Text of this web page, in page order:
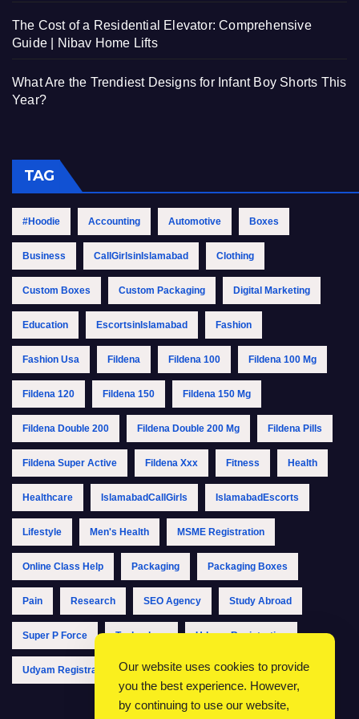
The Cost of a Residential Elevator: Comprehensive
Guide | Nibav Home Lifts
What Are the Trendiest Designs for Infant Boy Shorts This
Year?
TAG
#Hoodie Accounting Automotive Boxes
Business CallGirlsinIslamabad Clothing
Custom Boxes Custom Packaging Digital Marketing
Education EscortsinIslamabad Fashion
Fashion Usa Fildena Fildena 100 Fildena 100 Mg
Fildena 120 Fildena 150 Fildena 150 Mg
Fildena Double 200 Fildena Double 200 Mg Fildena Pills
Fildena Super Active Fildena Xxx Fitness Health
Healthcare IslamabadCallGirls IslamabadEscorts
Lifestyle Men's Health MSME Registration
Online Class Help Packaging Packaging Boxes
Pain Research SEO Agency Study Abroad
Super P Force Technology Udyam Registration
Udyam Registration Online Udyam Registration Portal
Our website uses cookies to provide
you the best experience. However,
by continuing to use our website,